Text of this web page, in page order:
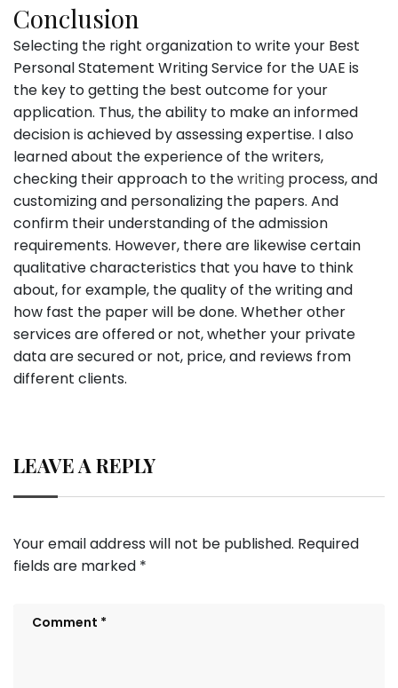
Conclusion
Selecting the right organization to write your Best
Personal Statement Writing Service for the UAE is
the key to getting the best outcome for your
application. Thus, the ability to make an informed
decision is achieved by assessing expertise. I also
learned about the experience of the writers,
checking their approach to thewriting process, and
customizing and personalizing the papers. And
confirm their understanding of the admission
requirements. However, there are likewise certain
qualitative characteristics that you have to think
about, for example, the quality of the writing and
how fast the paper will be done. Whether other
services are offered or not, whether your private
data are secured or not, price, and reviews from
different clients.
LEAVE A REPLY
Your email address will not be published. Required
fields are marked *